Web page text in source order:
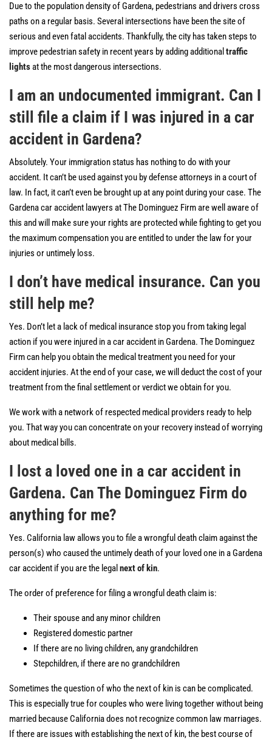
Due to the population density of Gardena, pedestrians and drivers cross
paths on a regular basis. Several intersections have been the site of
serious and even fatal accidents. Thankfully, the city has taken steps to
improve pedestrian safety in recent years by adding additional traffic
lightsat the most dangerous intersections.
I am an undocumented immigrant. Can I
still file a claim if I was injured in a car
accident in Gardena?
Absolutely. Your immigration status has nothing to do with your
accident. It can’t be used against you by defense attorneys in a court of
law. In fact, it can’t even be brought up at any point during your case. The
Gardena car accident lawyers at The Dominguez Firm are well aware of
this and will make sure your rights are protected while fighting to get you
the maximum compensation you are entitled to under the law for your
injuries or untimely loss.
I don’t have medical insurance. Can you
still help me?
Yes. Don’t let a lack of medical insurance stop you from taking legal
action if you were injured in a car accident in Gardena. The Dominguez
Firm can help you obtain the medical treatment you need for your
accident injuries. At the end of your case, we will deduct the cost of your
treatment from the final settlement or verdict we obtain for you.
We work with a network of respected medical providers ready to help
you. That way you can concentrate on your recovery instead of worrying
about medical bills.
I lost a loved one in a car accident in
Gardena. Can The Dominguez Firm do
anything for me?
Yes. California law allows you to file a wrongful death claim against the
person(s) who caused the untimely death of your loved one in a Gardena
car accident if you are the legal next of kin.
The order of preference for filing a wrongful death claim is:
Their spouse and any minor children
Registered domestic partner
If there are no living children, any grandchildren
Stepchildren, if there are no grandchildren
Sometimes the question of who the next of kin is can be complicated.
This is especially true for couples who were living together without being
married because California does not recognize common law marriages.
If there are issues with establishing the next of kin, the best course of